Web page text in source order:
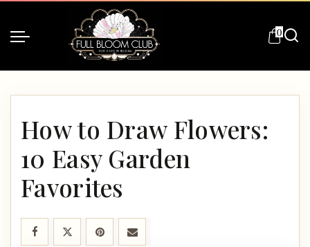
0
How to Draw Flowers:
10 Easy Garden
Favorites